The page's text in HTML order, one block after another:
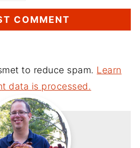
to reduce spam. Learn
data is processed.